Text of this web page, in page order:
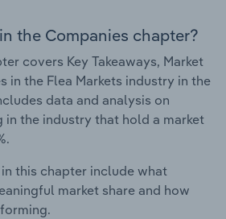
the Companies chapter?
covers Key Takeaways, Market
in the Flea Markets industry in the
data and analysis on
in the industry that hold a market
this chapter include what
market share and how